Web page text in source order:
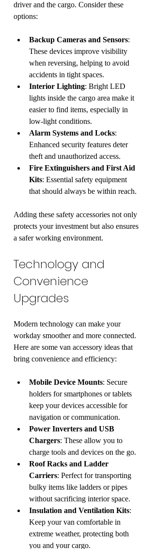
driver and the cargo. Consider these
options:
Backup Cameras and Sensors:
These devices improve visibility
when reversing, helping to avoid
accidents in tight spaces.
Interior Lighting: Bright LED
lights inside the cargo area make it
easier to find items, especially in
low-light conditions.
Alarm Systems and Locks:
Enhanced security features deter
theft and unauthorized access.
Fire Extinguishers and First Aid
Kits: Essential safety equipment
that should always be within reach.
Adding these safety accessories not only
protects your investment but also ensures
a safer working environment.
Technology and
Convenience
Upgrades
Modern technology can make your
workday smoother and more connected.
Here are some van accessory ideas that
bring convenience and efficiency:
Mobile Device Mounts: Secure
holders for smartphones or tablets
keep your devices accessible for
navigation or communication.
Power Inverters and USB
Chargers: These allow you to
charge tools and devices on the go.
Roof Racks and Ladder
Carriers: Perfect for transporting
bulky items like ladders or pipes
without sacrificing interior space.
Insulation and Ventilation Kits:
Keep your van comfortable in
extreme weather, protecting both
you and your cargo.